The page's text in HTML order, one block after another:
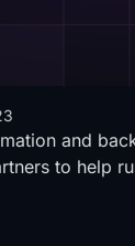
and
to help